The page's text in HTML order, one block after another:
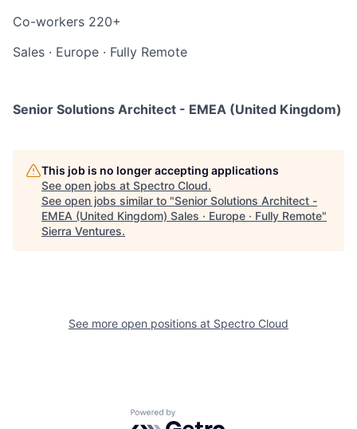
Co-workers 220+
Sales · Europe · Fully Remote
Senior Solutions Architect - EMEA (United Kingdom)
This job is no longer accepting applications
See open jobs at Spectro Cloud.
See open jobs similar to "Senior Solutions Architect -
EMEA (United Kingdom) Sales · Europe · Fully Remote"
Sierra Ventures.
See more open positions at Spectro Cloud
Powered by Getro.com